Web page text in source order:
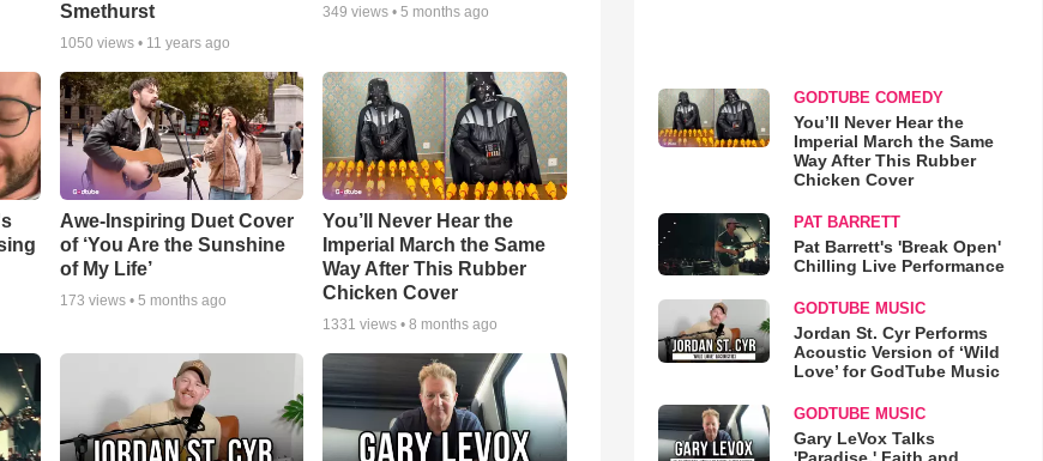
Smethurst
1050 views • 11 years ago
349 views •5 months ago
Awe-Inspiring Duet Cover
of ‘You Are the Sunshine
of My Life’
173 views • 5 months ago
You’ll Never Hear the
Imperial March the Same
Way After This Rubber
Chicken Cover
1331 views •8 months ago
GODTUBE COMEDY
You’ll Never Hear the
Imperial March the Same
Way After This Rubber
Chicken Cover
PAT BARRETT
Pat Barrett's 'Break Open'
Chilling Live Performance
GODTUBE MUSIC
Jordan St. Cyr Performs
Acoustic Version of ‘Wild
Love’ for GodTube Music
GODTUBE MUSIC
Gary LeVox Talks